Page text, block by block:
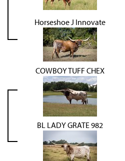
Horseshoe J Innovate
COWBOY TUFF CHEX
BL LADY GRATE 982